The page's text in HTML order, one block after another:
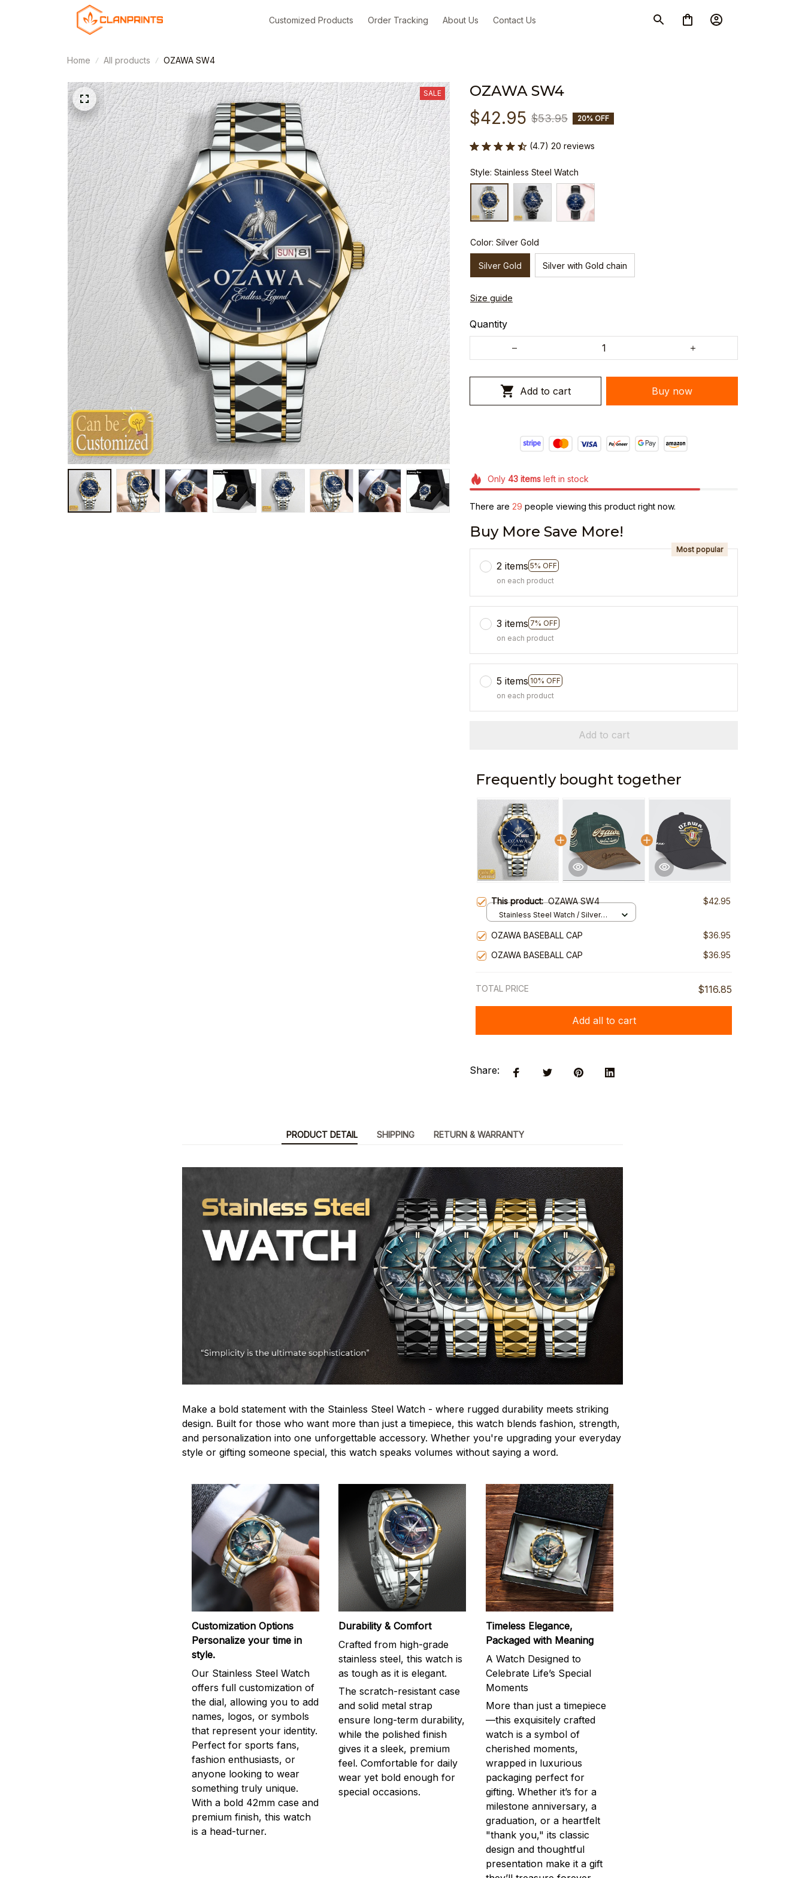
Customized Products Order Tracking About Us Contact Us
Home All products OZAWA SW4
SALE OZAWA SW4
$42.95 $53.95 20% OFF
(4.7) 20 reviews
Style: Stainless Steel Watch
Color: Silver Gold
Silver Gold Silver with Gold chain
Size guide
Quantity
Add to cart Buy now
Only 43itemsleft in stock
There are 30 people viewing this product right now.
Buy More Save More!
2 items 5% OFF
Most popular
on each product
3 items 7% OFF
on each product
5 items 10% OFF
on each product
Add to cart
Frequently bought together
This product:OZAWA SW4 $42.95
Stainless Steel Watch / Silver
OZAWA BASEBALL CAP
$36.95
OZAWA BASEBALL CAP
$36.95
TOTAL PRICE $116.85
Add all to cart
Share:
PRODUCT DETAIL SHIPPING RETURN & WARRANTY
Make a bold statement with the Stainless Steel Watch - where rugged durability meets striking
design. Built for those who want more than just a timepiece, this watch blends fashion, strength,
and personalization into one unforgettable accessory. Whether you're upgrading your everyday
style or gifting someone special, this watch speaks volumes without saying a word.
Customization Options
Personalize your time in
style.
Our Stainless Steel Watch
offers full customization of
the dial, allowing you to add
names, logos, or symbols
that represent your identity.
Perfect for sports fans,
fashion enthusiasts, or
anyone looking to wear
something truly unique.
With a bold 42mm case and
premium finish, this watch
is a head-turner.
Durability & Comfort
Crafted from high-grade
stainless steel, this watch is
as tough as it is elegant.
The scratch-resistant case
and solid metal strap
ensure long-term durability,
while the polished finish
gives it a sleek, premium
feel. Comfortable for daily
wear yet bold enough for
special occasions.
Timeless Elegance,
Packaged with Meaning
A Watch Designed to
Celebrate Life’s Special
Moments
More than just a timepiece
—this exquisitely crafted
watch is a symbol of
cherished moments,
wrapped in luxurious
packaging perfect for
gifting. Whether it’s for a
milestone anniversary, a
graduation, or a heartfelt
"thank you," its classic
design and thoughtful
presentation make it a gift